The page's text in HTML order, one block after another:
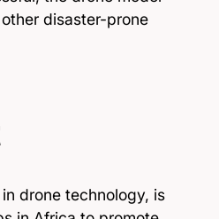
disaster-prone
drone technology, is